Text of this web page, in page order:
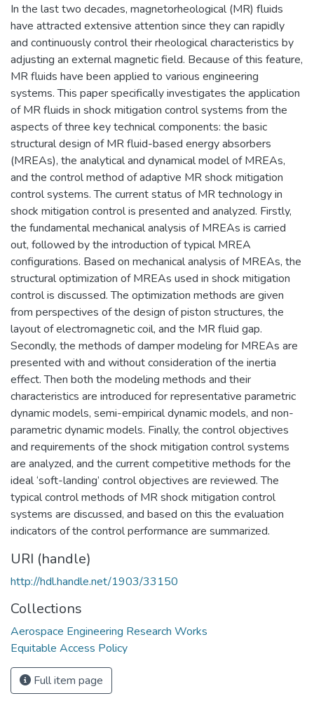
In the last two decades, magnetorheological (MR) fluids
have attracted extensive attention since they can rapidly
and continuously control their rheological characteristics by
adjusting an external magnetic field. Because of this feature,
MR fluids have been applied to various engineering
systems. This paper specifically investigates the application
of MR fluids in shock mitigation control systems from the
aspects of three key technical components: the basic
structural design of MR fluid-based energy absorbers
(MREAs), the analytical and dynamical model of MREAs,
and the control method of adaptive MR shock mitigation
control systems. The current status of MR technology in
shock mitigation control is presented and analyzed. Firstly,
the fundamental mechanical analysis of MREAs is carried
out, followed by the introduction of typical MREA
configurations. Based on mechanical analysis of MREAs, the
structural optimization of MREAs used in shock mitigation
control is discussed. The optimization methods are given
from perspectives of the design of piston structures, the
layout of electromagnetic coil, and the MR fluid gap.
Secondly, the methods of damper modeling for MREAs are
presented with and without consideration of the inertia
effect. Then both the modeling methods and their
characteristics are introduced for representative parametric
dynamic models, semi-empirical dynamic models, and non-
parametric dynamic models. Finally, the control objectives
and requirements of the shock mitigation control systems
are analyzed, and the current competitive methods for the
ideal ‘soft-landing’ control objectives are reviewed. The
typical control methods of MR shock mitigation control
systems are discussed, and based on this the evaluation
indicators of the control performance are summarized.
URI (handle)
http://hdl.handle.net/1903/33150
Collections
Aerospace Engineering Research Works
Equitable Access Policy
Full item page